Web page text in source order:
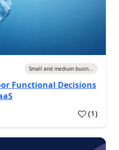
Small and medium busin...
Functional Decisions
(1)